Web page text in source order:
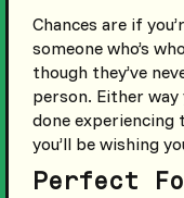
Chances are if
someone who’s
though they’ve
person. Either way
done experiencing
you’ll be wishing
Perfect